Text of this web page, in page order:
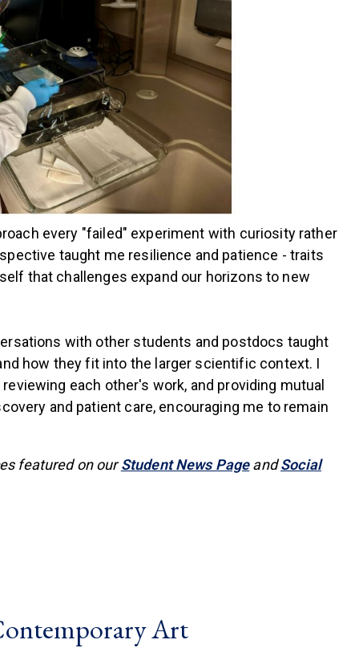
every "failed" experiment with curiosity rather
taught me resilience and patience - traits
that challenges expand our horizons to new
with other students and postdocs taught
how they fit into the larger scientific context. I
each other's work, and providing mutual
and patient care, encouraging me to remain
featured on ourStudent News PageandSocial
Art